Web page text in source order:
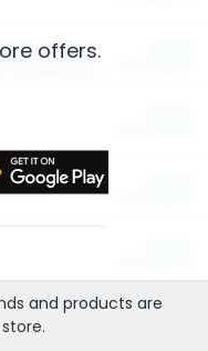
Cat Litter
offers.
and products are
store.